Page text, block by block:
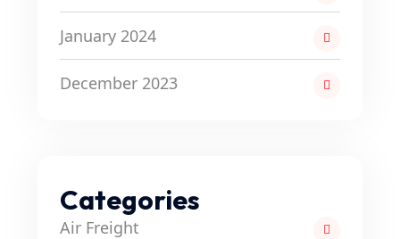
January 2024
December 2023
Categories
Air Freight